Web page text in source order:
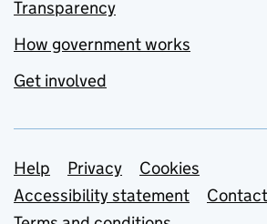
Transparency
How government works
Get involved
Support links
Help Privacy
Cookies
Accessibility statement
Contact